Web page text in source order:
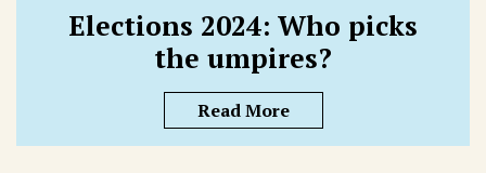
Elections 2024: Who picks
the umpires?
Read More